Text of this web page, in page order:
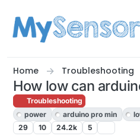
Home Troubleshooting
How low can
Troubleshooting
power
arduino pro min
29
10 24.2k 5